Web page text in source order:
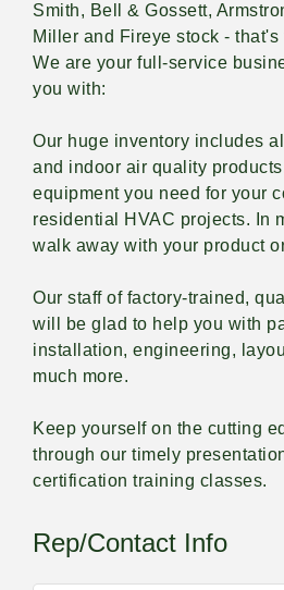
Smith, Bell & Gossett,
Miller and Fireye stock - that's
We are your full-service
you with:
Our huge inventory includes
and indoor air quality
equipment you need for your
residential HVAC projects. In
walk away with your product
Our staff of factory-trained,
will be glad to help you with
installation, engineering,
much more.
Keep yourself on the cutting
through our timely
certification training classes.
Rep/Contact Info